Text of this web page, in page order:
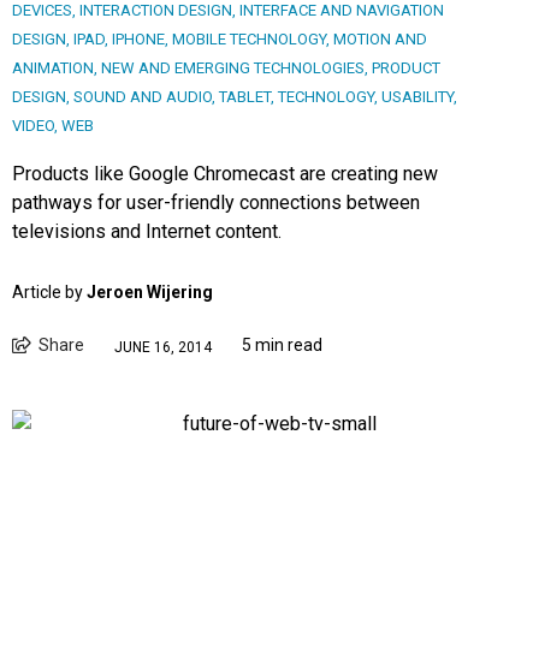
DEVICES, INTERACTION DESIGN, INTERFACE AND NAVIGATION
DESIGN, IPAD, IPHONE, MOBILE TECHNOLOGY, MOTION AND
ANIMATION, NEW AND EMERGING TECHNOLOGIES, PRODUCT
DESIGN, SOUND AND AUDIO,TABLET,TECHNOLOGY, USABILITY,
VIDEO, WEB
Products like Google Chromecast are creating new
pathways for user-friendly connections between
televisions and Internet content.
Article byJeroen Wijering
Share JUNE 16, 2014 5 min read